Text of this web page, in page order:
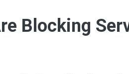
Blocking